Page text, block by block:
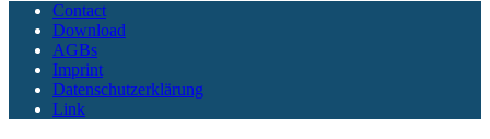
Contact
Download
AGBs
Imprint
Datenschutzerklärung
Link